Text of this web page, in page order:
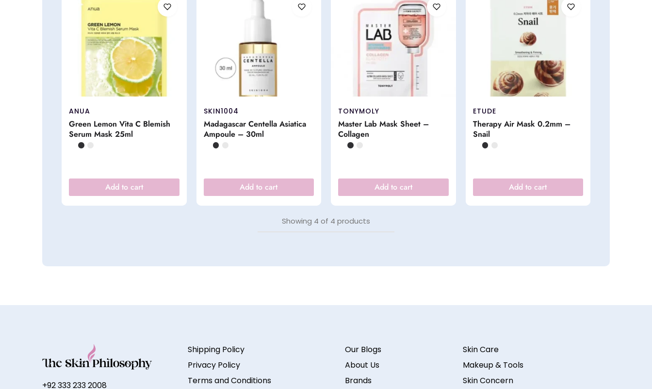
ANUA
Green Lemon Vita C Blemish
Serum Mask 25ml
Add to cart
SKIN1004
Madagascar Centella Asiatica
Ampoule – 30ml
Add to cart
TONYMOLY
Master Lab Mask Sheet –
Collagen
Add to cart
ETUDE
Therapy Air Mask 0.2mm –
Snail
Add to cart
Showing 4 of 4 products
+92 333 233 2008
Shipping Policy
Privacy Policy
Terms and Conditions
Our Blogs
About Us
Brands
Skin Care
Makeup & Tools
Skin Concern